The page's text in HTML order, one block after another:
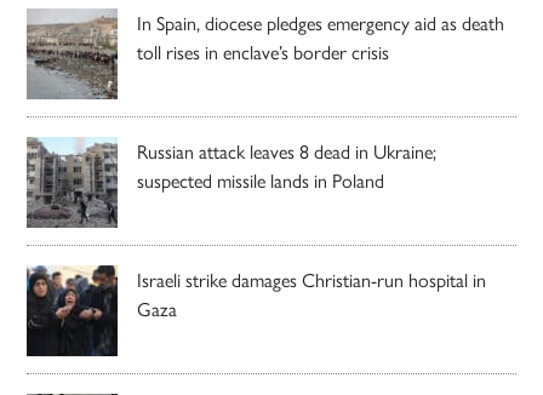
In Spain, diocese pledges emergency aid as death
toll rises in enclave’s border crisis
Russian attack leaves 8 dead in Ukraine;
suspected missile lands in Poland
Israeli strike damages Christian-run hospital in
Gaza